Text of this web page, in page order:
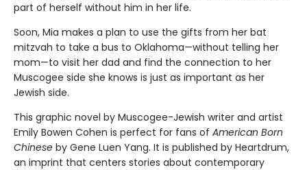
part of herself without him in her life.
Soon, Mia makes a plan to use the gifts from her bat
mitzvah to take a bus to Oklahoma—without telling her
mom—to visit her dad and find the connection to her
Muscogee side she knows is just as important as her
Jewish side.
This graphic novel by Muscogee-Jewish writer and artist
Emily Bowen Cohen is perfect for fans of American Born
Chinese by Gene Luen Yang. It is published by Heartdrum,
an imprint that centers stories about contemporary